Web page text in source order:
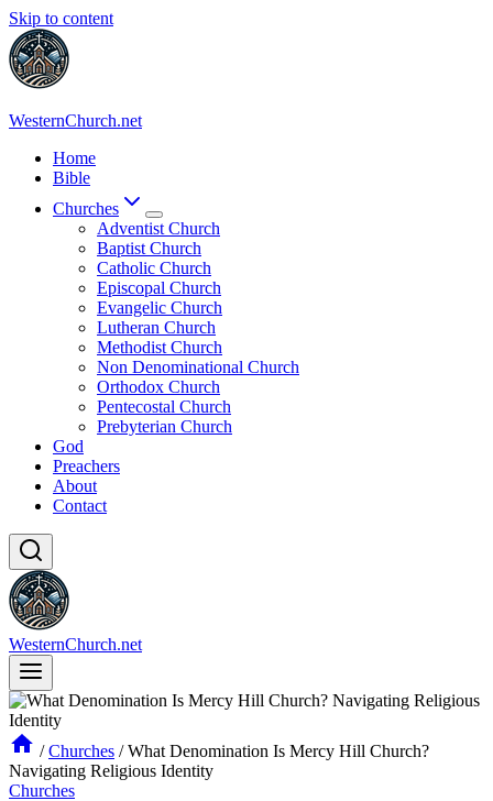
Skip to content
WesternChurch.net
Home
Bible
Churches
Adventist Church
Baptist Church
Catholic Church
Episcopal Church
Evangelic Church
Lutheran Church
Methodist Church
Non Denominational Church
Orthodox Church
Pentecostal Church
Prebyterian Church
God
Preachers
About
Contact
WesternChurch.net
/ Churches / What Denomination Is Mercy Hill Church?
Navigating Religious Identity
Churches